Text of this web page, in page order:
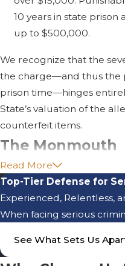
10 years in state prison
up to $500,000.
We recognize that the
the charge—and thus the
prison time—hinges
State’s valuation of the
counterfeit items.
The Monmouth
County
Crime Process
Counterfeiting and
felonies handled by the
County Prosecutor's Office
Read More
Top-Tier Defense for
Experienced, Relentless,
When facing serious
See What Sets Us